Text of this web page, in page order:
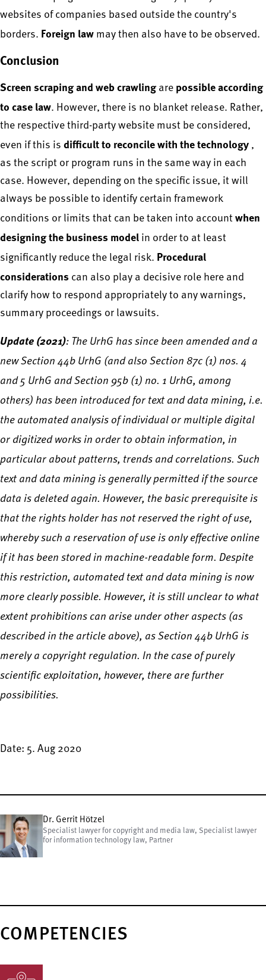
websites of companies based outside the country's
borders. Foreign law may then also have to be observed.
Conclusion
Screen scraping and web crawlingare possible according
to case law. However, there is no blanket release. Rather,
the respective third-party website must be considered,
even if this is difficult to reconcile with the technology ,
as the script or program runs in the same way in each
case. However, depending on the specific issue, it will
always be possible to identify certain framework
conditions or limits that can be taken into account when
designing the business model in order to at least
significantly reduce the legal risk. Procedural
considerations can also play a decisive role here and
clarify how to respond appropriately to any warnings,
summary proceedings or lawsuits.
Update (2021): The UrhG has since been amended and a
new Section 44b UrhG (and also Section 87c (1) nos. 4
and 5 UrhG and Section 95b (1) no. 1 UrhG, among
others) has been introduced for text and data mining, i.e.
the automated analysis of individual or multiple digital
or digitized works in order to obtain information, in
particular about patterns, trends and correlations. Such
text and data mining is generally permitted if the source
data is deleted again. However, the basic prerequisite is
that the rights holder has not reserved the right of use,
whereby such a reservation of use is only effective online
if it has been stored in machine-readable form. Despite
this restriction, automated text and data mining is now
more clearly possible. However, it is still unclear to what
extent prohibitions can arise under other aspects (as
described in the article above), as Section 44b UrhG is
merely a copyright regulation. In the case of purely
scientific exploitation, however, there are further
possibilities.
Date: 5. Aug 2020
Dr. Gerrit Hötzel
Specialist lawyer for copyright and media law, Specialist lawyer
for information technology law, Partner
COMPETENCIES